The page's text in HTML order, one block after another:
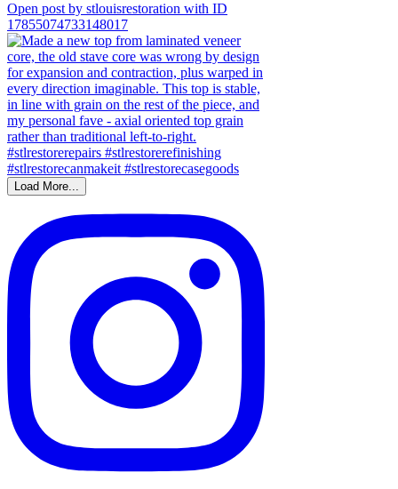
Open post by stlouisrestoration with ID
17855074733148017
Load More...